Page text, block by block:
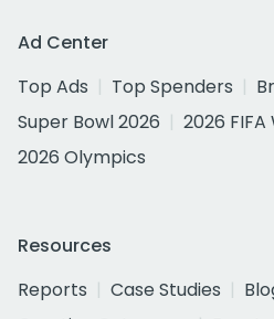
Ad Center
Top Ads
Top Spenders
Super Bowl 2026
2026
2026 Olympics
Resources
Reports
Case Studies